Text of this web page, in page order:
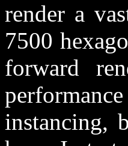
render a
7500
forward
instancing,